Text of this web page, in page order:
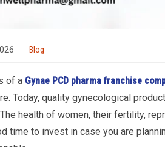
Blog
of a Gynae PCD pharma franchise
Today, quality gynecological
health of women, their fertility,
time to invest in case you are